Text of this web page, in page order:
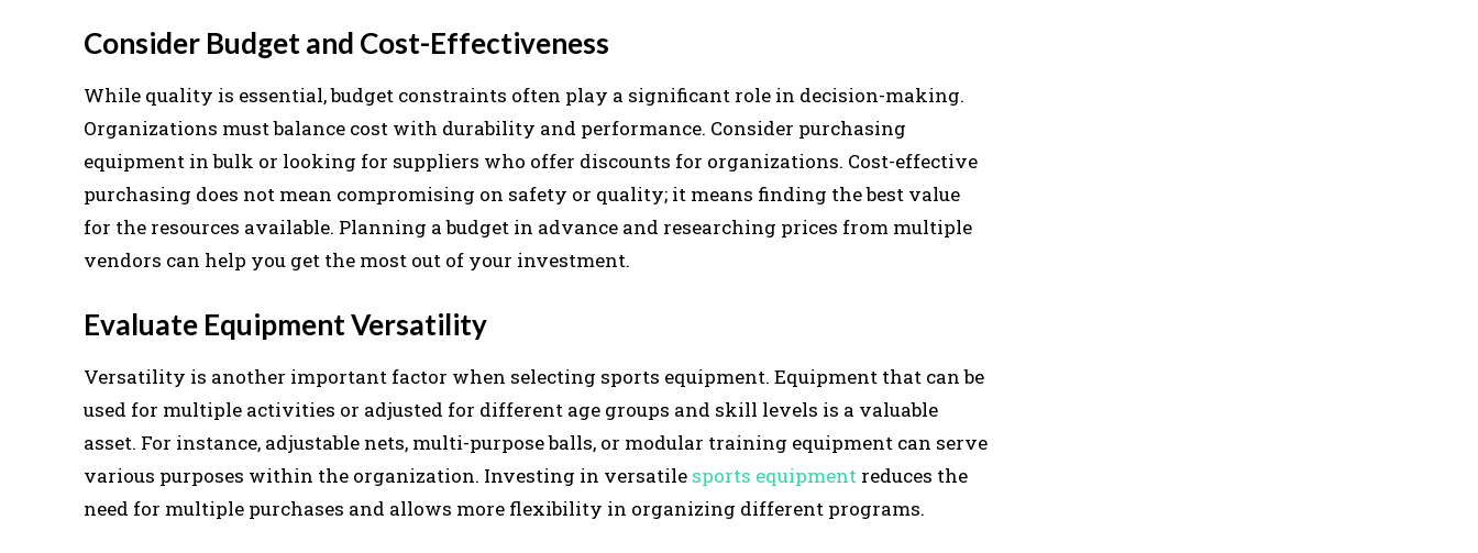
Consider Budget and Cost-Effectiveness
While quality is essential, budget constraints often play a significant role in decision-making.
Organizations must balance cost with durability and performance. Consider purchasing
equipment in bulk or looking for suppliers who offer discounts for organizations. Cost-effective
purchasing does not mean compromising on safety or quality; it means finding the best value
for the resources available. Planning a budget in advance and researching prices from multiple
vendors can help you get the most out of your investment.
Evaluate Equipment Versatility
Versatility is another important factor when selecting sports equipment. Equipment that can be
used for multiple activities or adjusted for different age groups and skill levels is a valuable
asset. For instance, adjustable nets, multi-purpose balls, or modular training equipment can serve
various purposes within the organization. Investing in versatile sports equipment reduces the
need for multiple purchases and allows more flexibility in organizing different programs.